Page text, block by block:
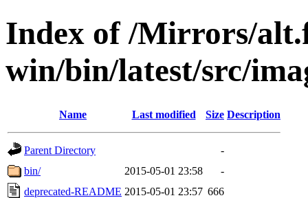
Index of /Mirrors/
win/bin/latest/src/
Name Last modified Size Description
Parent Directory
-
bin/
2015-05-01 23:58
-
deprecated-README 2015-05-01 23:57 666